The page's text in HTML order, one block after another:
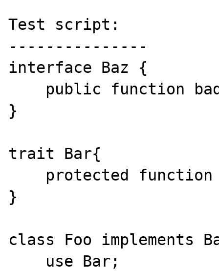
Test script:
---------------
interface Baz {
}
trait Bar{
}
class Foo implements